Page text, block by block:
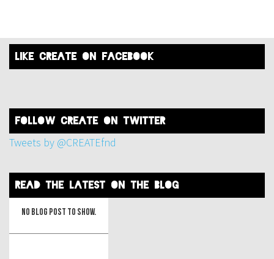
like create on facebook
FOLLOW create on twitter
Tweets by @CREATEfnd
read the latest on the blog
No blog post to show.